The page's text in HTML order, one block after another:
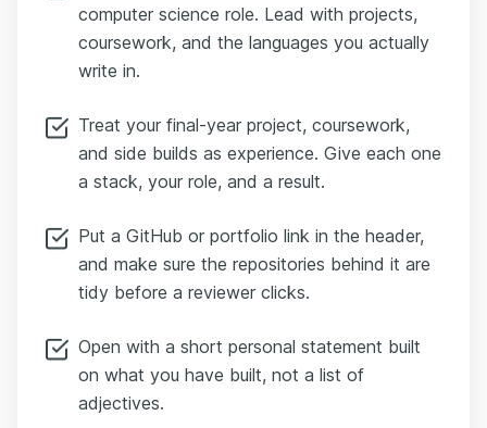
computer science role. Lead with projects,
coursework, and the languages you actually
write in.
Treat your final-year project, coursework,
and side builds as experience. Give each one
a stack, your role, and a result.
Put a GitHub or portfolio link in the header,
and make sure the repositories behind it are
tidy before a reviewer clicks.
Open with a short personal statement built
on what you have built, not a list of
adjectives.